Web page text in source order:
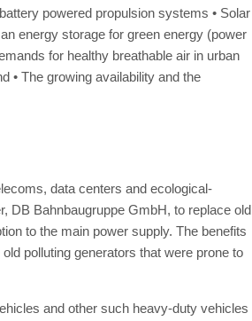
powered propulsion systems • Solar
energy storage for green energy (power
for healthy breathable air in urban
• The growing availability and the
data centers and ecological-
DB Bahnbaugruppe GmbH, to replace old
to the main power supply. The benefits
polluting generators that were prone to
and other such heavy-duty vehicles